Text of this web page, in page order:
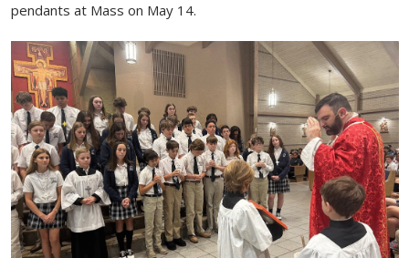
pendants at Mass on May 14.